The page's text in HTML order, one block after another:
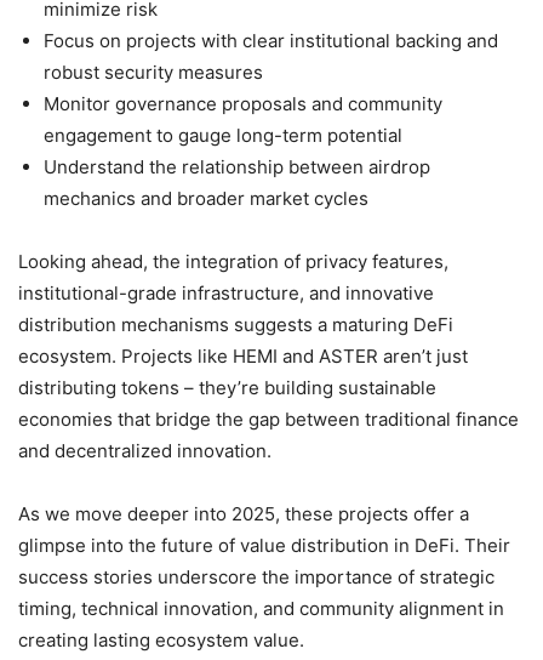
minimize risk
Focus on projects with clear institutional backing and
robust security measures
Monitor governance proposals and community
engagement to gauge long-term potential
Understand the relationship between airdrop
mechanics and broader market cycles
Looking ahead, the integration of privacy features,
institutional-grade infrastructure, and innovative
distribution mechanisms suggests a maturing DeFi
ecosystem. Projects like HEMI and ASTER aren’t just
distributing tokens – they’re building sustainable
economies that bridge the gap between traditional finance
and decentralized innovation.
As we move deeper into 2025, these projects offer a
glimpse into the future of value distribution in DeFi. Their
success stories underscore the importance of strategic
timing, technical innovation, and community alignment in
creating lasting ecosystem value.